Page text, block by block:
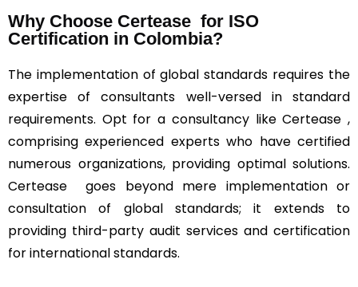
Why Choose Certease for ISO
Certification in Colombia?
The implementation of global standards requires the
expertise of consultants well-versed in standard
requirements. Opt for a consultancy like Certease ,
comprising experienced experts who have certified
numerous organizations, providing optimal solutions.
Certease goes beyond mere implementation or
consultation of global standards; it extends to
providing third-party audit services and certification
for international standards.